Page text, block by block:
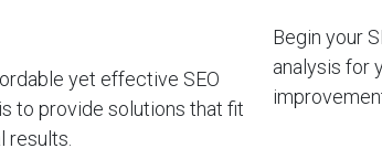
yet effective SEO
to provide solutions that fit
results.
Begin your
analysis for